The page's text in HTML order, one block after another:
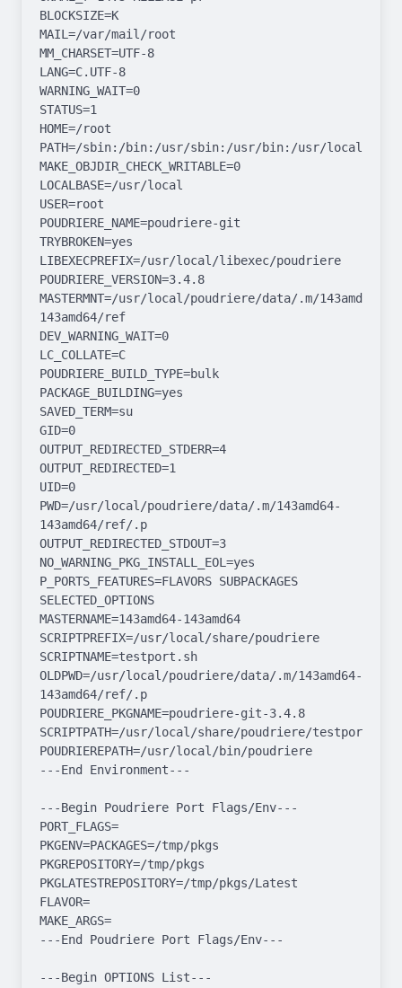
BLOCKSIZE=K
MAIL=/var/mail/root
MM_CHARSET=UTF-8
LANG=C.UTF-8
WARNING_WAIT=0
STATUS=1
HOME=/root
PATH=/sbin:/bin:/usr/sbin:/usr/bin:/usr/local/
MAKE_OBJDIR_CHECK_WRITABLE=0
LOCALBASE=/usr/local
USER=root
POUDRIERE_NAME=poudriere-git
TRYBROKEN=yes
LIBEXECPREFIX=/usr/local/libexec/poudriere
POUDRIERE_VERSION=3.4.8
MASTERMNT=/usr/local/poudriere/data/.m/143amd64-
143amd64/ref
DEV_WARNING_WAIT=0
LC_COLLATE=C
POUDRIERE_BUILD_TYPE=bulk
PACKAGE_BUILDING=yes
SAVED_TERM=su
GID=0
OUTPUT_REDIRECTED_STDERR=4
OUTPUT_REDIRECTED=1
UID=0
PWD=/usr/local/poudriere/data/.m/143amd64-
143amd64/ref/.p
OUTPUT_REDIRECTED_STDOUT=3
NO_WARNING_PKG_INSTALL_EOL=yes
P_PORTS_FEATURES=FLAVORS SUBPACKAGES
SELECTED_OPTIONS
MASTERNAME=143amd64-143amd64
SCRIPTPREFIX=/usr/local/share/poudriere
SCRIPTNAME=testport.sh
OLDPWD=/usr/local/poudriere/data/.m/143amd64-
143amd64/ref/.p
POUDRIERE_PKGNAME=poudriere-git-3.4.8
SCRIPTPATH=/usr/local/share/poudriere/testport.sh
POUDRIEREPATH=/usr/local/bin/poudriere
---End Environment---
---Begin Poudriere Port Flags/Env---
PORT_FLAGS=
PKGENV=PACKAGES=/tmp/pkgs
PKGREPOSITORY=/tmp/pkgs
PKGLATESTREPOSITORY=/tmp/pkgs/Latest
FLAVOR=
MAKE_ARGS=
---End Poudriere Port Flags/Env---
---Begin OPTIONS List---